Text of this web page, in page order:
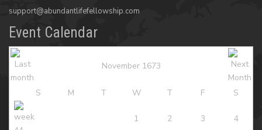
support@abundantlifefellowship.com
Event Calendar
November 1673
S M T W T F S
1 2 3 4